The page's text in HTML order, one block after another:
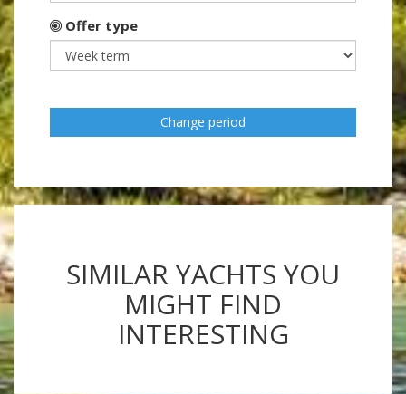
Offer type
Change period
SIMILAR YACHTS YOU
MIGHT FIND
INTERESTING